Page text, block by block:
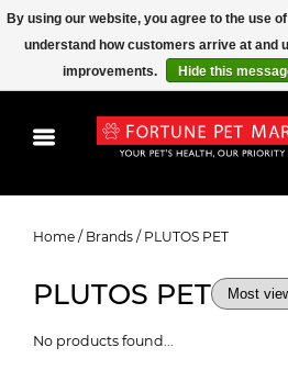
Home / Brands / PLUTOS PET
PLUTOS PET
No products found...
By using our website, you agree to the use
understand how customers arrive at and
improvements.
Hide this